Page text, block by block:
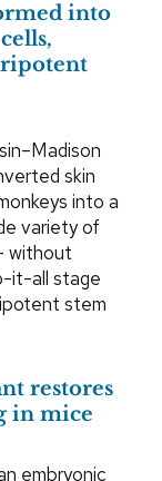
into
skin
into a
variety of
without
it-all stage
stem
restores
in mice
embryonic